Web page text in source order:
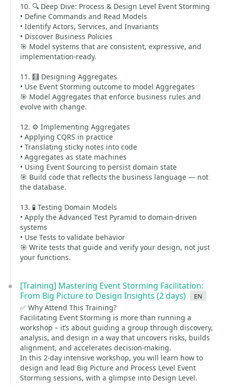
10. 🔍 Deep Dive: Process & Design Level Event Storming
• Define Commands and Read Models
• Identify Actors, Services, and Invariants
• Discover Business Policies
🎯 Model systems that are consistent, expressive, and
implementation-ready.
11. 🧮 Designing Aggregates
• Use Event Storming outcome to model Aggregates
🎯 Model Aggregates that enforce business rules and
evolve with change.
12. ⚙️ Implementing Aggregates
• Applying CQRS in practice
• Translating sticky notes into code
• Aggregates as state machines
• Using Event Sourcing to persist domain state
🎯 Build code that reflects the business language — not
the database.
13. 🧪 Testing Domain Models
• Apply the Advanced Test Pyramid to domain-driven
systems
• Use Tests to validate behavior
🎯 Write tests that guide and verify your design, not just
your functions.
[Training] Mastering Event Storming Facilitation:
From Big Picture to Design Insights (2 days)
en
✅ Why Attend This Training?
Facilitating Event Storming is more than running a
workshop – it’s about guiding a group through discovery,
analysis, and design in a way that uncovers risks, builds
alignment, and accelerates decision-making.
In this 2-day intensive workshop, you will learn how to
design and lead Big Picture and Process Level Event
Storming sessions, with a glimpse into Design Level.